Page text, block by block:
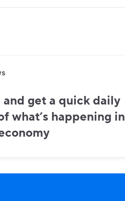
and get a quick daily
what’s happening in